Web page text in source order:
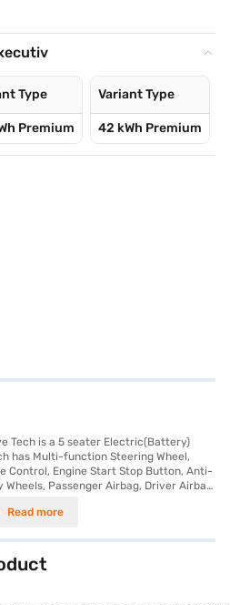
Type
Premium
Variant Type
42 kWh Premium
Tech is a 5 seater Electric(Battery)
has Multi-function Steering Wheel,
Control, Engine Start Stop Button, Anti-
Wheels, Passenger Airbag, Driver Airbag,
Read more